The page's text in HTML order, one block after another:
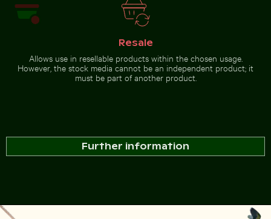
Resale
Allows use in resellable products within the chosen usage.
However, the stock media cannot be an independent product; it
must be part of another product.
Further information